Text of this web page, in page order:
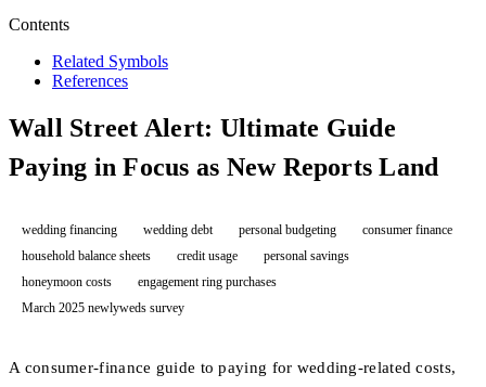
Contents
Related Symbols
References
Wall Street Alert: Ultimate Guide
Paying in Focus as New Reports Land
wedding financing wedding debt personal budgeting
consumer finance
household balance sheets
credit usage
personal savings
honeymoon costs
engagement ring purchases
March 2025 newlyweds survey
A consumer-finance guide to paying for wedding-related costs,